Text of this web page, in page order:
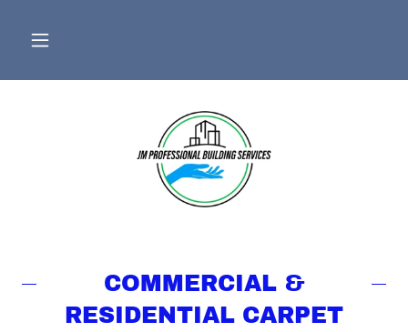
COMMERCIAL &
RESIDENTIAL CARPET